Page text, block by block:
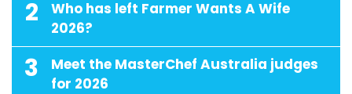
2
Who has left Farmer Wants A Wife
2026?
3
Meet the MasterChef Australia judges
for 2026